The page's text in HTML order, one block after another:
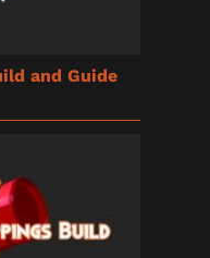
and Guide